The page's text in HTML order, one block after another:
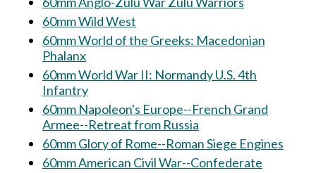
60mm Wild West
60mm World of the Greeks: Macedonian
Phalanx
60mm World War II: Normandy U.S. 4th
Infantry
60mm Napoleon's Europe--French Grand
Armee--Retreat from Russia
60mm Glory of Rome--Roman Siege Engines
60mm American Civil War--Confederate